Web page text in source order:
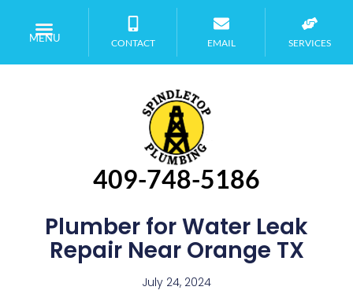
MENU CONTACT EMAIL SERVICES
409-748-5186
Plumber for Water Leak
Repair Near Orange TX
July 24, 2024